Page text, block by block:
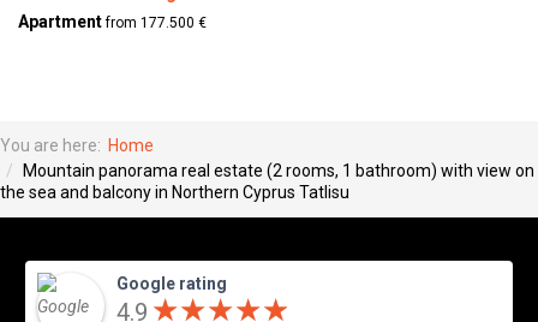
Apartmentfrom 177.500 €
You are here: Home
Mountain panorama real estate (2 rooms, 1 bathroom) with view on
the sea and balcony in Northern Cyprus Tatlisu
Google rating
4.9 ★★★★★
★★★★★